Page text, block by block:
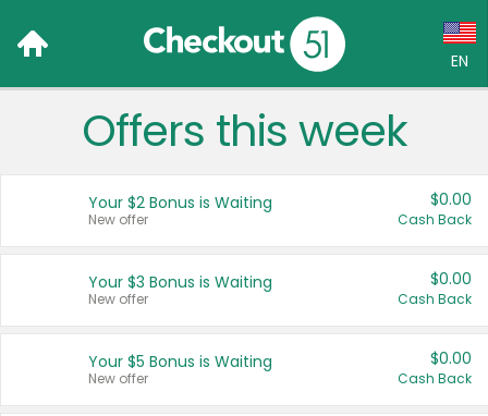
EN
Language:
Français (CA)
United States
Offers this week
Your $2 Bonus is Waiting
New offer
$0.00
Cash Back
Your $3 Bonus is Waiting
New offer
$0.00
Cash Back
Your $5 Bonus is Waiting
New offer
$0.00
Cash Back